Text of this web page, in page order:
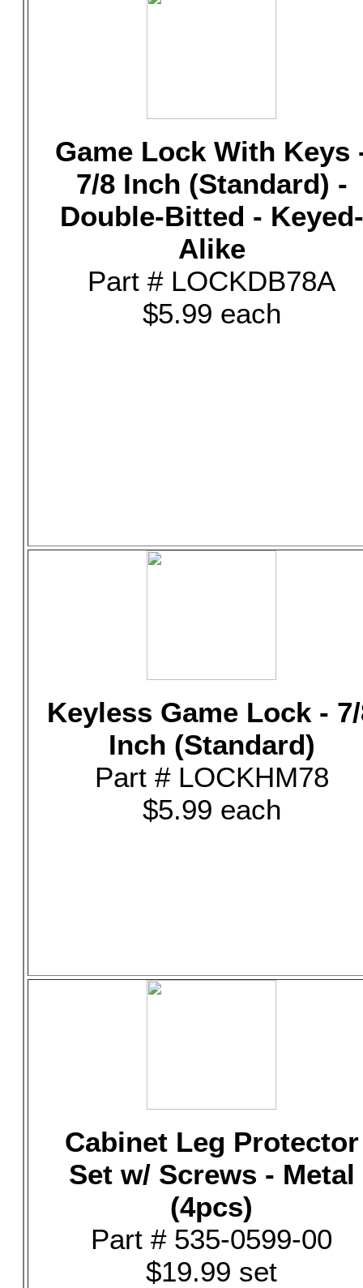
Game Lock With Keys
7/8 Inch (Standard) -
Double-Bitted - Keyed-
Alike
Part # LOCKDB78A
$5.99 each
Keyless Game Lock -
Inch (Standard)
Part # LOCKHM78
$5.99 each
Cabinet Leg Protector
Set w/ Screws - Metal
(4pcs)
Part # 535-0599-00
$19.99 set